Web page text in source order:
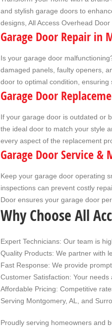
and stylish garage doors to
designs, All Access Overhead
Garage Door Repair in
Is your garage door
damaged panels, faulty openers,
door to optimal condition,
Garage Door
If your garage door is outdated or
the ideal door to match your style
every aspect of the replacement
Garage Door Service &
Keep your garage door operating
inspections can prevent costly
Door ensures your garage door
Why Choose All
Expert Technicians: Our team is
Quality Products: We partner with
Fast Response: We provide
Customer Satisfaction: Your needs
Affordable Pricing: Competitive
Serving Montgomery, AL, and
Proudly serving homeowners and